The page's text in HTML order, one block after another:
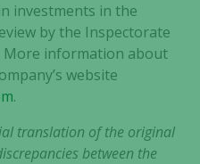
investments in the
by the Inspectorate
More information about
website
.
translation of the original
between the